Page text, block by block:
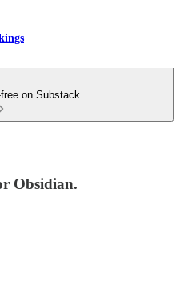
on Substack
Obsidian.